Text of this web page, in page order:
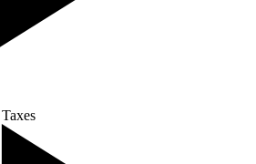
Taxes